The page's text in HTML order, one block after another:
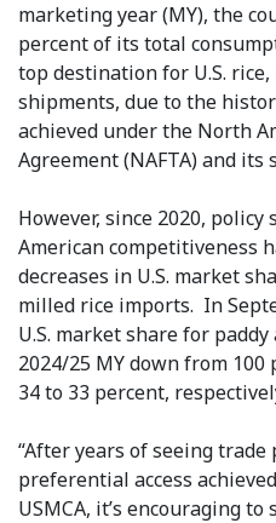
marketing year (MY), the
percent of its total
top destination for U.S.
shipments, due to the
achieved under the North
Agreement (NAFTA) and its
However, since 2020,
American competitiveness
decreases in U.S. market
milled rice imports. In
U.S. market share for
2024/25 MY down from
34 to 33 percent,
“After years of seeing
preferential access
USMCA, it’s encouraging